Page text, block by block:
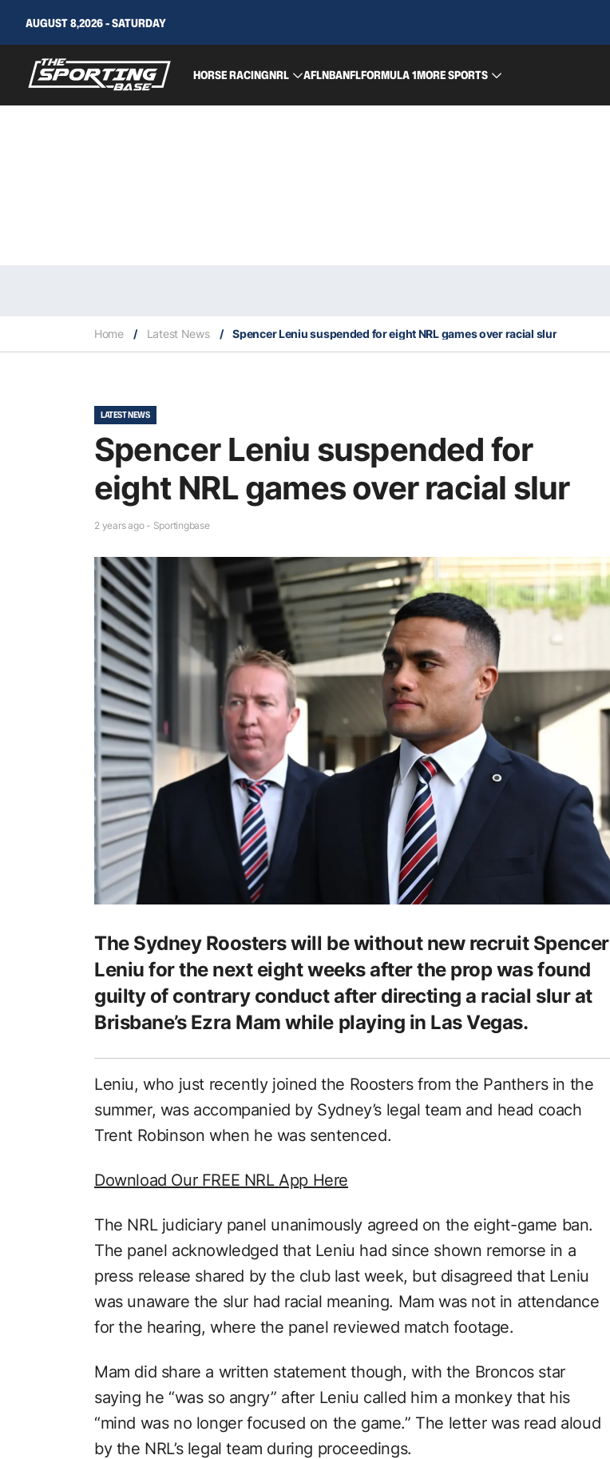
AUGUST 8,2026 - SATURDAY
HORSE RACINGNRL AFLNBANFLFORMULA 1MORE SPORTS
Home / Latest News / Spencer Leniu suspended for eight NRL games over racial slur
LATEST NEWS
Spencer Leniu suspended for
eight NRL games over racial slur
2 years ago - Sportingbase
The Sydney Roosters will be without new recruit Spencer
Leniu for the next eight weeks after the prop was found
guilty of contrary conduct after directing a racial slur at
Brisbane’s Ezra Mam while playing in Las Vegas.
Leniu, who just recently joined the Roosters from the Panthers in the
summer, was accompanied by Sydney’s legal team and head coach
Trent Robinson when he was sentenced.
Download Our FREE NRL App Here
The NRL judiciary panel unanimously agreed on the eight-game ban.
The panel acknowledged that Leniu had since shown remorse in a
press release shared by the club last week, but disagreed that Leniu
was unaware the slur had racial meaning. Mam was not in attendance
for the hearing, where the panel reviewed match footage.
Mam did share a written statement though, with the Broncos star
saying he “was so angry” after Leniu called him a monkey that his
“mind was no longer focused on the game.” The letter was read aloud
by the NRL’s legal team during proceedings.